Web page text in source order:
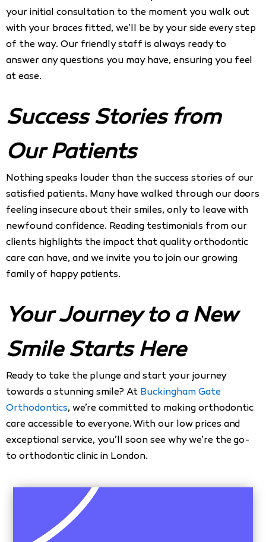
your initial consultation to the moment you walk out
with your braces fitted, we’ll be by your side every step
of the way. Our friendly staff is always ready to
answer any questions you may have, ensuring you feel
at ease.
Success Stories from
Our Patients
Nothing speaks louder than the success stories of our
satisfied patients. Many have walked through our doors
feeling insecure about their smiles, only to leave with
newfound confidence. Reading testimonials from our
clients highlights the impact that quality orthodontic
care can have, and we invite you to join our growing
family of happy patients.
Your Journey to a New
Smile Starts Here
Ready to take the plunge and start your journey
towards a stunning smile? At Buckingham Gate
Orthodontics, we’re committed to making orthodontic
care accessible to everyone. With our low prices and
exceptional service, you’ll soon see why we’re the go-
to orthodontic clinic in London.